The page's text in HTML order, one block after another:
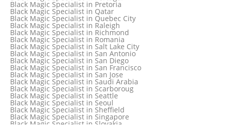
Black Magic Specialist in Pretoria
Black Magic Specialist in Qatar
Black Magic Specialist in Quebec City
Black Magic Specialist in Raleigh
Black Magic Specialist in Richmond
Black Magic Specialist in Romania
Black Magic Specialist in Salt Lake City
Black Magic Specialist in San Antonio
Black Magic Specialist in San Diego
Black Magic Specialist in San Francisco
Black Magic Specialist in San Jose
Black Magic Specialist in Saudi Arabia
Black Magic Specialist in Scarboroug
Black Magic Specialist in Seattle
Black Magic Specialist in Seoul
Black Magic Specialist in Sheffield
Black Magic Specialist in Singapore
Black Magic Specialist in Slovakia